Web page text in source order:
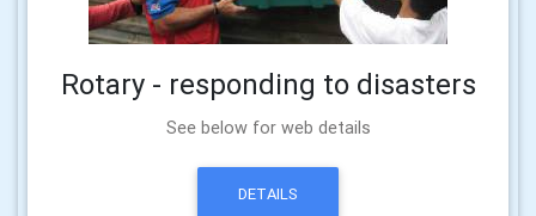
Rotary - responding to disasters
See below for web details
DETAILS